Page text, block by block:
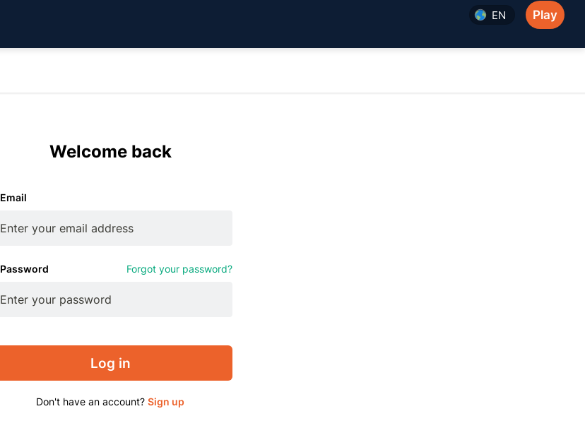
EN Play
Welcome back
Email
Password Forgot your password?
Log in
Don't have an account? Sign up